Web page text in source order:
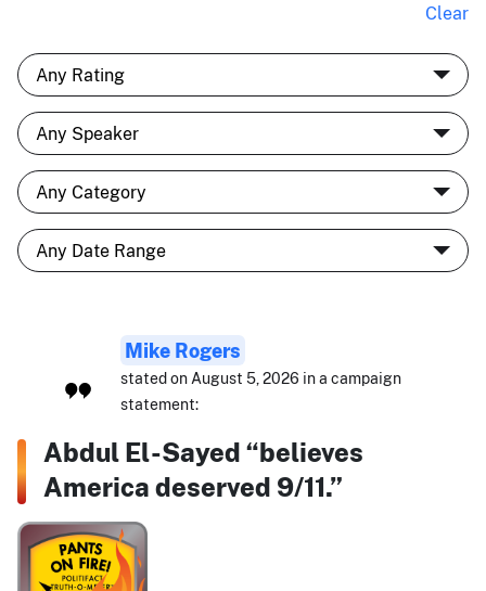
Clear
Mike Rogers
stated on August 5, 2026 in a campaign
statement:
Abdul El-Sayed “believes
America deserved 9/11.”